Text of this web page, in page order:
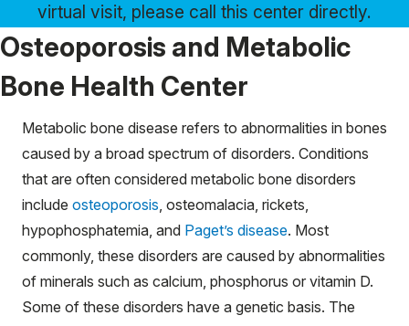
virtual visit, please call this center directly.
Osteoporosis and Metabolic
Bone Health Center
Metabolic bone disease refers to abnormalities in bones
caused by a broad spectrum of disorders. Conditions
that are often considered metabolic bone disorders
include osteoporosis, osteomalacia, rickets,
hypophosphatemia, and Paget’s disease. Most
commonly, these disorders are caused by abnormalities
of minerals such as calcium, phosphorus or vitamin D.
Some of these disorders have a genetic basis. The